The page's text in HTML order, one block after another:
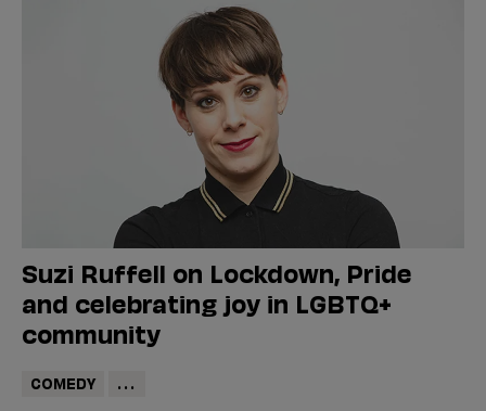
Suzi Ruffell on Lockdown, Pride
and celebrating joy in LGBTQ+
community
COMEDY ...